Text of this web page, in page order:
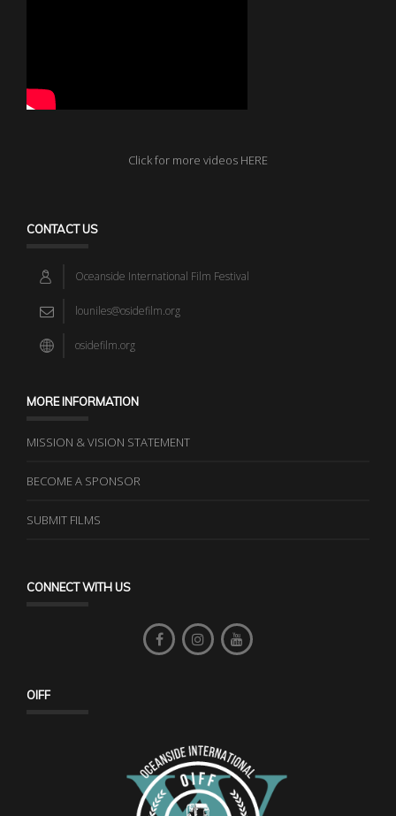
Click for more videos HERE
CONTACT US
Oceanside International Film Festival
louniles@osidefilm.org
osidefilm.org
MORE INFORMATION
MISSION & VISION STATEMENT
BECOME A SPONSOR
SUBMIT FILMS
CONNECT WITH US
OIFF